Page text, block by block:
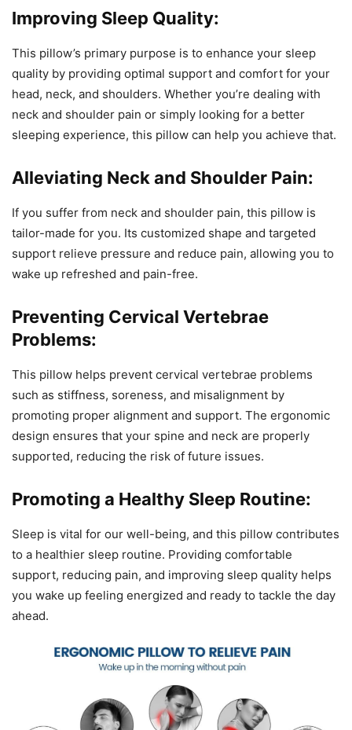
Improving Sleep Quality:
This pillow’s primary purpose is to enhance your sleep
quality by providing optimal support and comfort for your
head, neck, and shoulders. Whether you’re dealing with
neck and shoulder pain or simply looking for a better
sleeping experience, this pillow can help you achieve that.
Alleviating Neck and Shoulder Pain:
If you suffer from neck and shoulder pain, this pillow is
tailor-made for you. Its customized shape and targeted
support relieve pressure and reduce pain, allowing you to
wake up refreshed and pain-free.
Preventing Cervical Vertebrae
Problems:
This pillow helps prevent cervical vertebrae problems
such as stiffness, soreness, and misalignment by
promoting proper alignment and support. The ergonomic
design ensures that your spine and neck are properly
supported, reducing the risk of future issues.
Promoting a Healthy Sleep Routine:
Sleep is vital for our well-being, and this pillow contributes
to a healthier sleep routine. Providing comfortable
support, reducing pain, and improving sleep quality helps
you wake up feeling energized and ready to tackle the day
ahead.